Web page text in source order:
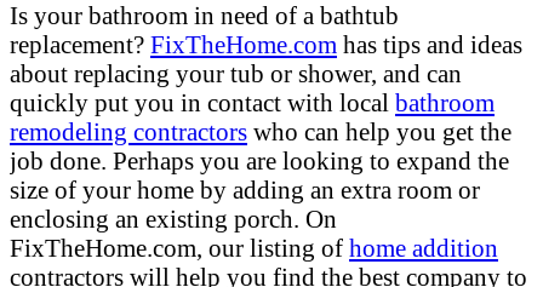
Is your bathroom in need of a bathtub
replacement? FixTheHome.com has tips and ideas
about replacing your tub or shower, and can
quickly put you in contact with local bathroom
remodeling contractors who can help you get the
job done. Perhaps you are looking to expand the
size of your home by adding an extra room or
enclosing an existing porch. On
FixTheHome.com, our listing of home addition
contractors will help you find the best company to